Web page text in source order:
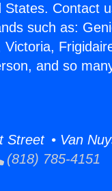
Contact
such as:
and so
Street • Van
(818) 785-4151